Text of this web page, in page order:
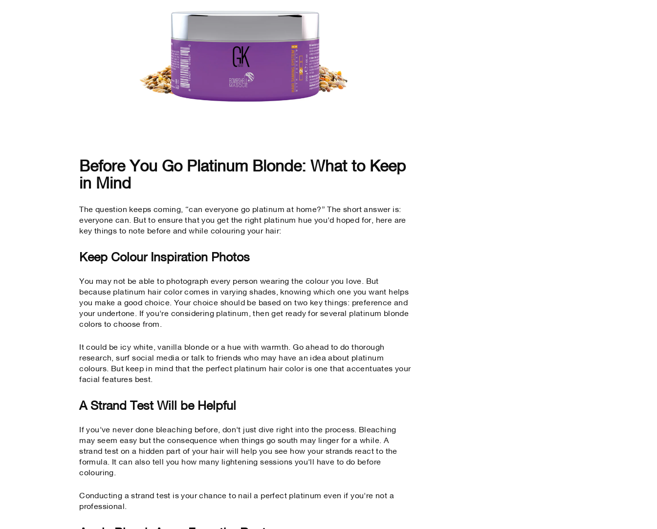
Before You Go Platinum Blonde: What to Keep
in Mind
The question keeps coming, “can everyone go platinum at home?” The short answer is:
everyone can. But to ensure that you get the right platinum hue you'd hoped for, here are
key things to note before and while colouring your hair:
Keep Colour Inspiration Photos
You may not be able to photograph every person wearing the colour you love. But
because platinum hair color comes in varying shades, knowing which one you want helps
you make a good choice. Your choice should be based on two key things: preference and
your undertone. If you're considering platinum, then get ready for several platinum blonde
colors to choose from.
It could be icy white, vanilla blonde or a hue with warmth. Go ahead to do thorough
research, surf social media or talk to friends who may have an idea about platinum
colours. But keep in mind that the perfect platinum hair color is one that accentuates your
facial features best.
A Strand Test Will be Helpful
If you've never done bleaching before, don't just dive right into the process. Bleaching
may seem easy but the consequence when things go south may linger for a while. A
strand test on a hidden part of your hair will help you see how your strands react to the
formula. It can also tell you how many lightening sessions you'll have to do before
colouring.
Conducting a strand test is your chance to nail a perfect platinum even if you're not a
professional.